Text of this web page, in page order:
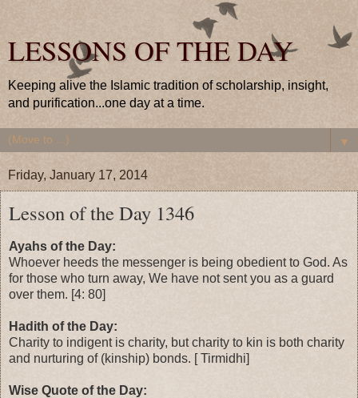
LESSONS OF THE DAY
Keeping alive the Islamic tradition of scholarship, insight,
and purification...one day at a time.
▼
Friday, January 17, 2014
Lesson of the Day 1346
Ayahs of the Day:
Whoever heeds the messenger is being obedient to God. As
for those who turn away, We have not sent you as a guard
over them. [4: 80]
Hadith of the Day:
Charity to indigent is charity, but charity to kin is both charity
and nurturing of (kinship) bonds. [ Tirmidhi]
Wise Quote of the Day: